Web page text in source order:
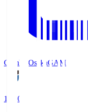
Gamba OsakaGAM
19:30